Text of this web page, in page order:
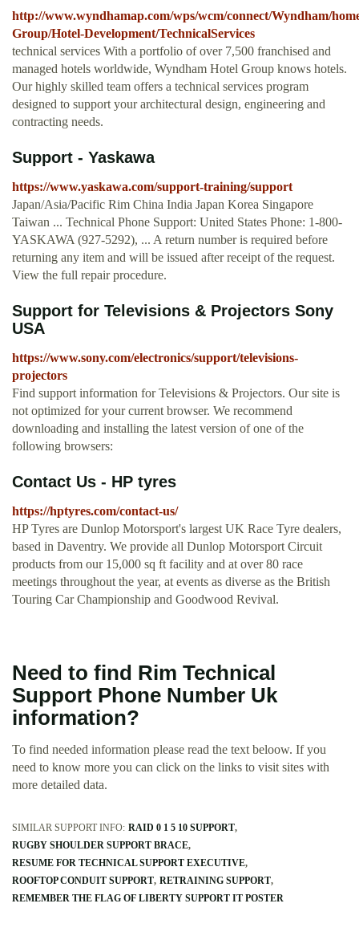
http://www.wyndhamap.com/wps/wcm/connect/Wyndham/
Group/Hotel-Development/TechnicalServices
technical services With a portfolio of over 7,500 franchised and
managed hotels worldwide, Wyndham Hotel Group knows hotels.
Our highly skilled team offers a technical services program
designed to support your architectural design, engineering and
contracting needs.
Support - Yaskawa
https://www.yaskawa.com/support-training/support
Japan/Asia/Pacific Rim China India Japan Korea Singapore
Taiwan ... Technical Phone Support: United States Phone: 1-800-
YASKAWA (927-5292), ... A return number is required before
returning any item and will be issued after receipt of the request.
View the full repair procedure.
Support for Televisions & Projectors Sony
USA
https://www.sony.com/electronics/support/televisions-
projectors
Find support information for Televisions & Projectors. Our site is
not optimized for your current browser. We recommend
downloading and installing the latest version of one of the
following browsers:
Contact Us - HP tyres
https://hptyres.com/contact-us/
HP Tyres are Dunlop Motorsport's largest UK Race Tyre dealers,
based in Daventry. We provide all Dunlop Motorsport Circuit
products from our 15,000 sq ft facility and at over 80 race
meetings throughout the year, at events as diverse as the British
Touring Car Championship and Goodwood Revival.
Need to find Rim Technical
Support Phone Number Uk
information?
To find needed information please read the text beloow. If you
need to know more you can click on the links to visit sites with
more detailed data.
SIMILAR SUPPORT INFO: RAID 0 1 5 10 SUPPORT
RUGBY SHOULDER SUPPORT BRACE
RESUME FOR TECHNICAL SUPPORT EXECUTIVE
ROOFTOP CONDUIT SUPPORT RETRAINING SUPPORT
REMEMBER THE FLAG OF LIBERTY SUPPORT IT POSTER